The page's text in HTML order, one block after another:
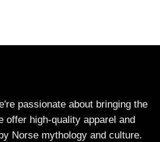
passionate about bringing the
offer high-quality apparel and
Norse mythology and culture.